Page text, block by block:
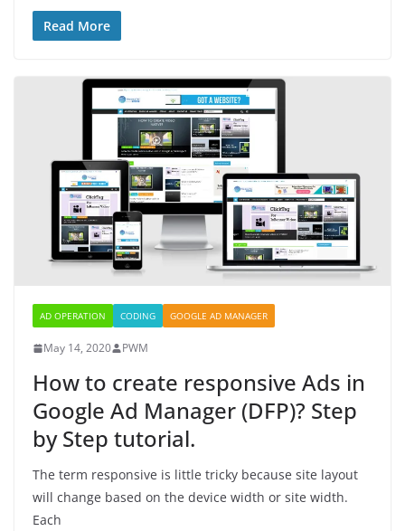
Read More
AD OPERATION CODING GOOGLE AD MANAGER
May 14, 2020 PWM
How to create responsive Ads in
Google Ad Manager (DFP)? Step
by Step tutorial.
The term responsive is little tricky because site layout
will change based on the device width or site width.
Each